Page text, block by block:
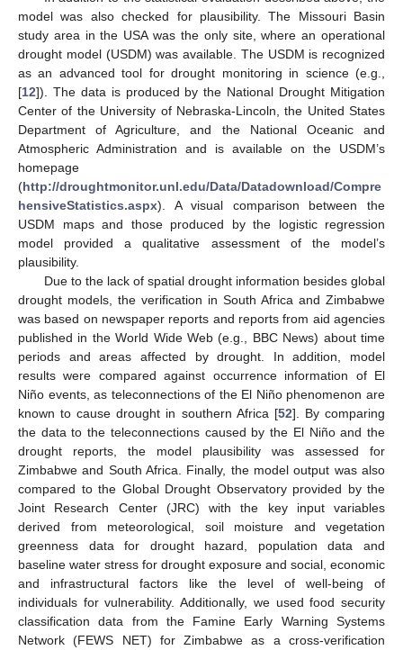
model was also checked for plausibility. The Missouri Basin
study area in the USA was the only site, where an operational
drought model (USDM) was available. The USDM is recognized
as an advanced tool for drought monitoring in science (e.g.,
[12]). The data is produced by the National Drought Mitigation
Center of the University of Nebraska-Lincoln, the United States
Department of Agriculture, and the National Oceanic and
Atmospheric Administration and is available on the USDM’s
homepage
(http://droughtmonitor.unl.edu/Data/Datadownload/Compre
hensiveStatistics.aspx). A visual comparison between the
USDM maps and those produced by the logistic regression
model provided a qualitative assessment of the model’s
plausibility.
Due to the lack of spatial drought information besides global
drought models, the verification in South Africa and Zimbabwe
was based on newspaper reports and reports from aid agencies
published in the World Wide Web (e.g., BBC News) about time
periods and areas affected by drought. In addition, model
results were compared against occurrence information of El
Niño events, as teleconnections of the El Niño phenomenon are
known to cause drought in southern Africa [52]. By comparing
the data to the teleconnections caused by the El Niño and the
drought reports, the model plausibility was assessed for
Zimbabwe and South Africa. Finally, the model output was also
compared to the Global Drought Observatory provided by the
Joint Research Center (JRC) with the key input variables
derived from meteorological, soil moisture and vegetation
greenness data for drought hazard, population data and
baseline water stress for drought exposure and social, economic
and infrastructural factors like the level of well-being of
individuals for vulnerability. Additionally, we used food security
classification data from the Famine Early Warning Systems
Network (FEWS NET) for Zimbabwe as a cross-verification